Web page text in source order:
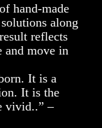
hand-made
along
reflects
and move in
It is a
It is the
vivid..” –